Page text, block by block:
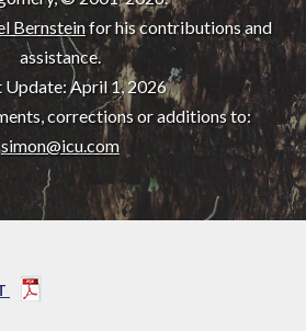
Bernsteinfor his contributions and
assistance.
Update: April 1, 2026
corrections or additions to:
simon@icu.com